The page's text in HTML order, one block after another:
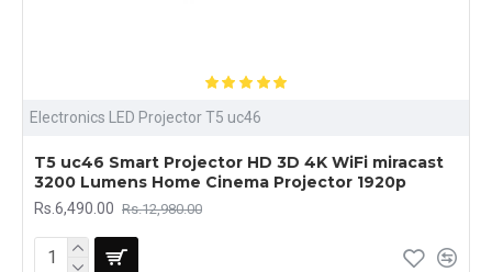
Electronics LED Projector T5 uc46
T5 uc46 Smart Projector HD 3D 4K WiFi miracast
3200 Lumens Home Cinema Projector 1920p
Rs.6,490.00 Rs.12,980.00